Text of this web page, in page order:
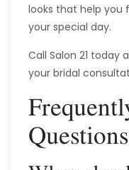
looks that help you
your special day.
Call Salon 21 today
your bridal
Questions